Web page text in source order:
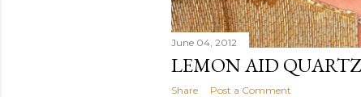
June 04, 2012
LEMON AID
Share Post a Comment